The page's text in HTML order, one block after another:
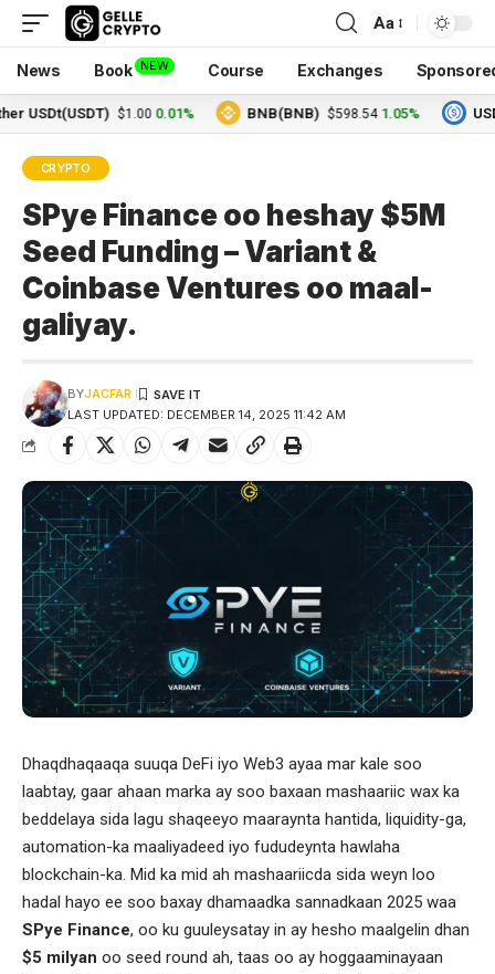
Aa
News Book NEW Course Exchanges
$1.00 0.01% BNB(BNB) $598.54 1.05%
CRYPTO
SPye Finance oo heshay $5M
Seed Funding – Variant &
Coinbase Ventures oo maal-
galiyay.
LAST UPDATED: DECEMBER 14, 2025 11:42 AM
BYJACFAR
Dhaqdhaqaaqa suuqa DeFi iyo Web3 ayaa mar kale soo
laabtay, gaar ahaan marka ay soo baxaan mashaariic wax ka
beddelaya sida lagu shaqeeyo maaraynta hantida, liquidity-ga,
automation-ka maaliyadeed iyo fududeynta hawlaha
blockchain-ka. Mid ka mid ah mashaariicda sida weyn loo
hadal hayo ee soo baxay dhamaadka sannadkaan 2025 waa
SPye Finance, oo ku guuleysatay in ay hesho maalgelin dhan
$5 milyan oo seed round ah, taas oo ay hoggaaminayaan